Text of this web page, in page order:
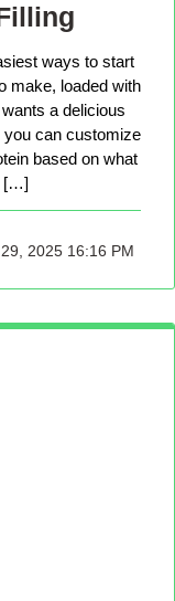
ways to start
make, loaded with
a delicious
you can customize
based on what
[…]
2025 16:16 PM